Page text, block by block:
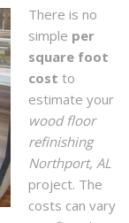
There is no
simple per
square foot
cost to
estimate your
wood floor
refinishing
Northport, AL
project. The
costs can vary